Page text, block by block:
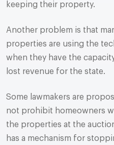
keeping their property.
Another problem is that
properties are using the
when they have the
lost revenue for the state.
Some lawmakers are
not prohibit homeowners
the properties at the
has a mechanism for